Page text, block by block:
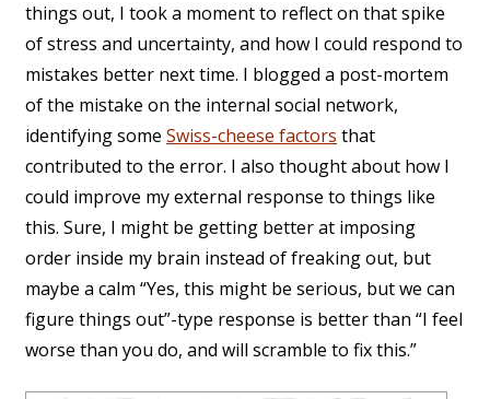
things out, I took a moment to reflect on that spike
of stress and uncertainty, and how I could respond to
mistakes better next time. I blogged a post-mortem
of the mistake on the internal social network,
identifying some Swiss-cheese factors that
contributed to the error. I also thought about how I
could improve my external response to things like
this. Sure, I might be getting better at imposing
order inside my brain instead of freaking out, but
maybe a calm “Yes, this might be serious, but we can
figure things out”-type response is better than “I feel
worse than you do, and will scramble to fix this.”